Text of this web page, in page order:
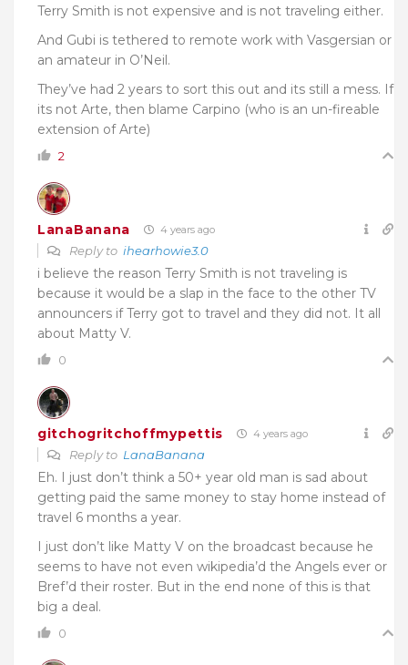
Terry Smith is not expensive and is not traveling either.
And Gubi is tethered to remote work with Vasgersian or
an amateur in O’Neil.
They’ve had 2 years to sort this out and its still a mess. If
its not Arte, then blame Carpino (who is an un-fireable
extension of Arte)
2
LanaBanana 4 years ago
Reply to ihearhowie3.0
i believe the reason Terry Smith is not traveling is
because it would be a slap in the face to the other TV
announcers if Terry got to travel and they did not. It all
about Matty V.
0
gitchogritchoffmypettis 4 years ago
Reply to LanaBanana
Eh. I just don’t think a 50+ year old man is sad about
getting paid the same money to stay home instead of
travel 6 months a year.
I just don’t like Matty V on the broadcast because he
seems to have not even wikipedia’d the Angels ever or
Bref’d their roster. But in the end none of this is that
big a deal.
0